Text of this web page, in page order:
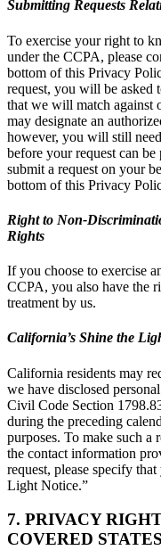
Submitting Requests
To exercise your right to
under the CCPA, please
bottom of this Privacy
request, you will be asked
that we will match against
may designate an
however, you will still
before your request can
submit a request on your
bottom of this Privacy
Right to Non-
Rights
If you choose to exercise
CCPA, you also have the
treatment by us.
California’s Shine the
California residents may
we have disclosed
Civil Code Section
during the preceding
purposes. To make such a
the contact information
request, please specify
Light Notice.”
7. PRIVACY
COVERED